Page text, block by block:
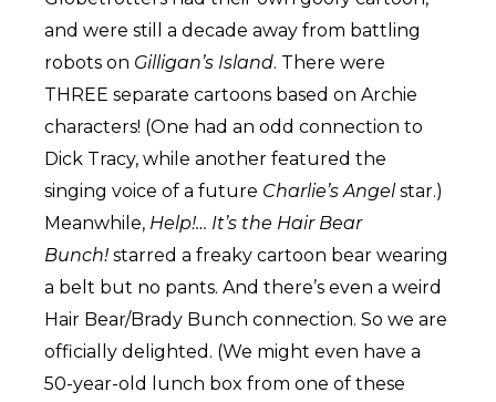
and were still a decade away from battling
robots on Gilligan’s Island. There were
THREE separate cartoons based on Archie
characters! (One had an odd connection to
Dick Tracy, while another featured the
singing voice of a future Charlie’s Angelstar.)
Meanwhile, Help!… It’s the Hair Bear
Bunch! starred a freaky cartoon bear wearing
a belt but no pants. And there’s even a weird
Hair Bear/Brady Bunch connection. So we are
officially delighted. (We might even have a
50-year-old lunch box from one of these